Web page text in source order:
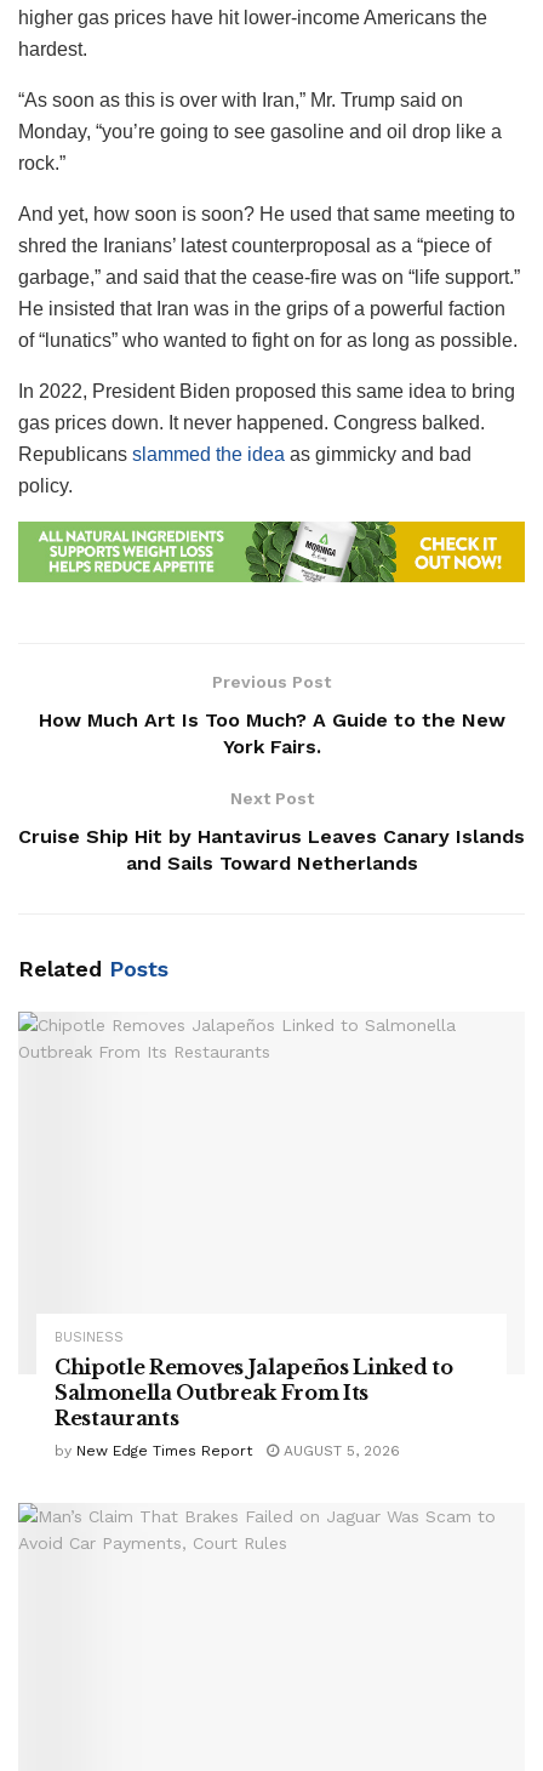
higher gas prices have hit lower-income Americans the
hardest.
“As soon as this is over with Iran,” Mr. Trump said on
Monday, “you’re going to see gasoline and oil drop like a
rock.”
And yet, how soon is soon? He used that same meeting to
shred the Iranians’ latest counterproposal as a “piece of
garbage,” and said that the cease-fire was on “life support.”
He insisted that Iran was in the grips of a powerful faction
of “lunatics” who wanted to fight on for as long as possible.
In 2022, President Biden proposed this same idea to bring
gas prices down. It never happened. Congress balked.
Republicans slammed the idea as gimmicky and bad
policy.
Previous Post
How Much Art Is Too Much? A Guide to the New
York Fairs.
Next Post
Cruise Ship Hit by Hantavirus Leaves Canary Islands
and Sails Toward Netherlands
Related Posts
BUSINESS
Chipotle Removes Jalapeños Linked to
Salmonella Outbreak From Its
Restaurants
by New Edge Times Report AUGUST 5, 2026